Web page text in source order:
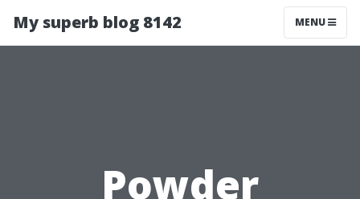
My superb blog 8142 MENU
Powder